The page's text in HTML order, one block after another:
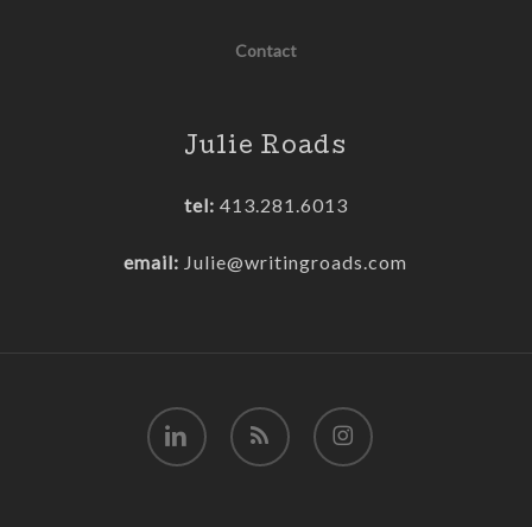
Contact
Julie Roads
tel: 413.281.6013
email: Julie@writingroads.com
linkedin RSS instagram